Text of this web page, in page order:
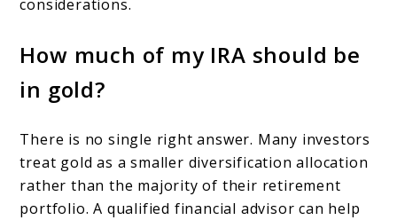
considerations.
How much of my IRA should be
in gold?
There is no single right answer. Many investors
treat gold as a smaller diversification allocation
rather than the majority of their retirement
portfolio. A qualified financial advisor can help